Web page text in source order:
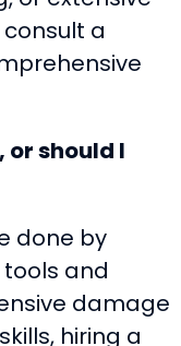
a
should I
done by
and
damage
hiring a